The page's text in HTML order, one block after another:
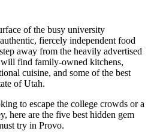
of the busy university
fiercely independent food
away from the heavily advertised
will find family-owned kitchens,
cuisine, and some of the best
of Utah.
to escape the college crowds or a
here are the five best hidden gem
try in Provo.